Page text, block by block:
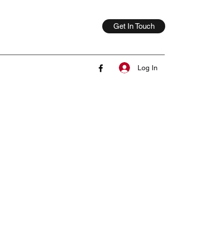
Get In Touch
Log In